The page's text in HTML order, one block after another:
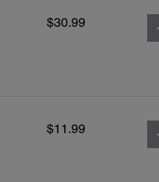
$30.99
$11.99